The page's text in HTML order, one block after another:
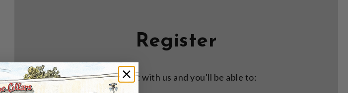
Register
Create an account with us and you'll be able to: